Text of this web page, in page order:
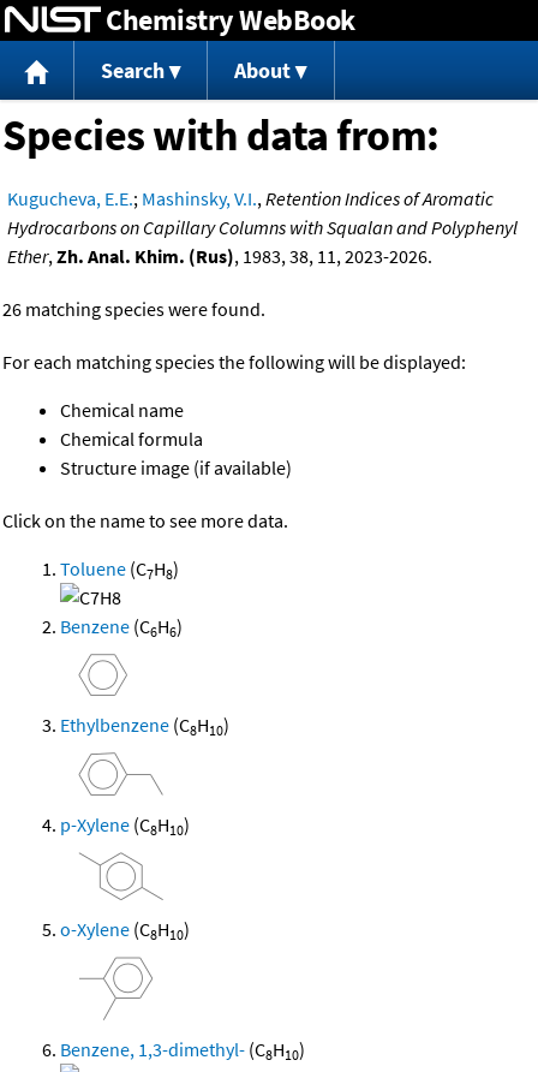
Jump to content
Chemistry WebBook
Search About
Species with data from:
Kugucheva, E.E.; Mashinsky, V.I., Retention Indices of Aromatic
Hydrocarbons on Capillary Columns with Squalan and Polyphenyl
Ether, Zh. Anal. Khim. (Rus), 1983, 38, 11, 2023-2026.
26 matching species were found.
For each matching species the following will be displayed:
Chemical name
Chemical formula
Structure image (if available)
Click on the name to see more data.
Toluene (C7H8)
Benzene (C6H6)
Ethylbenzene (C8H10)
p-Xylene (C8H10)
o-Xylene (C8H10)
Benzene, 1,3-dimethyl- (C8H10)